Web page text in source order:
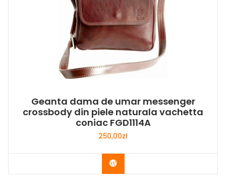
Geanta dama de umar messenger
crossbody din piele naturala vachetta
coniac FGD1114A
250,00zł
Buy Now